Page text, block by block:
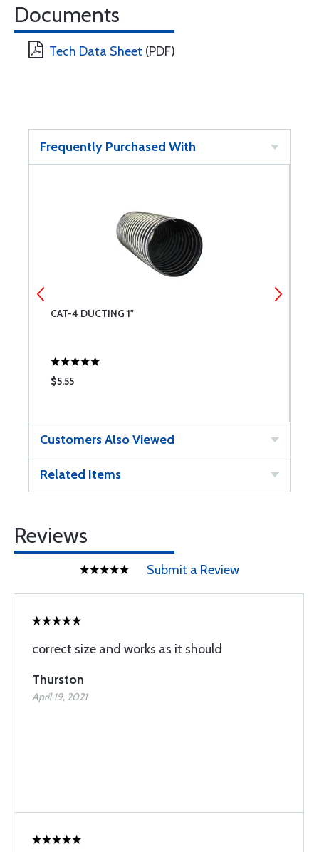
Documents
Tech Data Sheet (PDF)
Frequently Purchased With
CAT-4 DUCTING 1"
$5.55
Customers Also Viewed
Related Items
Reviews
Submit a Review
correct size and works as it should
Thurston
April 19, 2021